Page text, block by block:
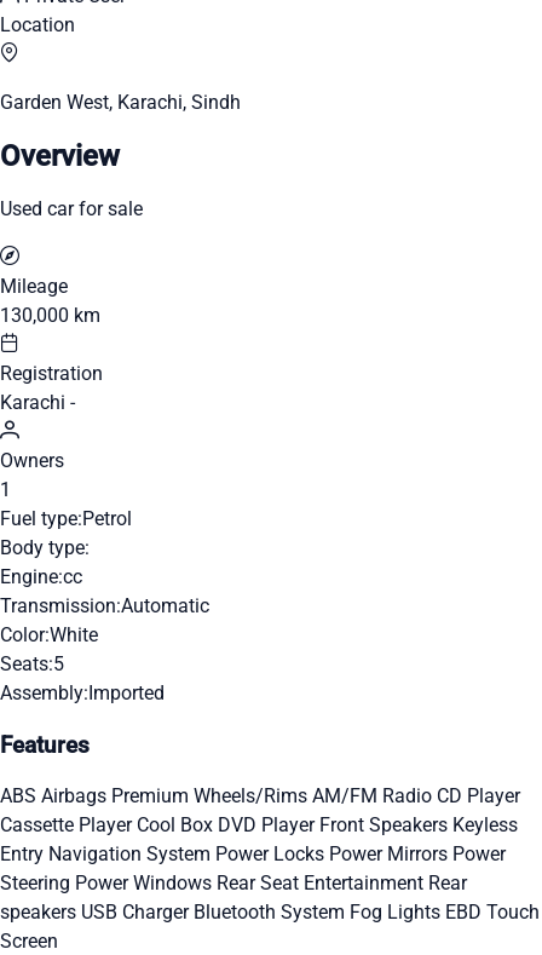
Location
Garden West, Karachi, Sindh
Overview
Used car for sale
Mileage
130,000 km
Registration
Karachi -
Owners
1
Fuel type:Petrol
Body type:
Engine:cc
Transmission:Automatic
Color:White
Seats:5
Assembly:Imported
Features
ABS Airbags Premium Wheels/Rims AM/FM Radio CD Player
Cassette Player Cool Box DVD Player Front Speakers Keyless
Entry Navigation System Power Locks Power Mirrors Power
Steering Power Windows Rear Seat Entertainment Rear
speakers USB Charger Bluetooth System Fog Lights EBD Touch
Screen